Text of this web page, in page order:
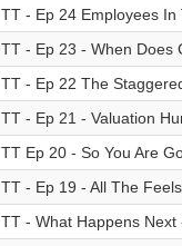
TT - Ep 24 Employees In
TT - Ep 23 - When Does
TT - Ep 22 The
TT - Ep 21 - Valuation
TT Ep 20 - So You Are
TT - Ep 19 - All The Feels
TT - What Happens Next